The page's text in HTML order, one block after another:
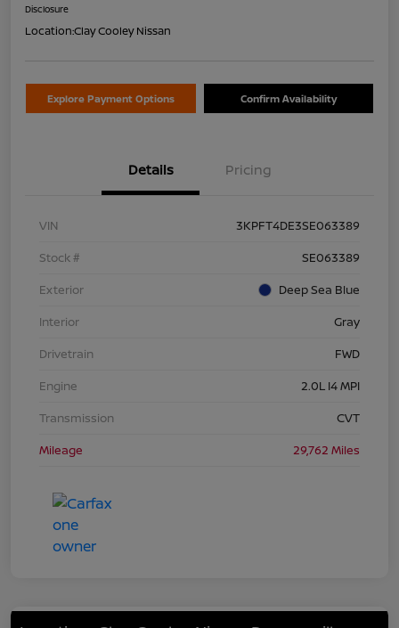
Disclosure
Location:Clay Cooley Nissan
Explore Payment Options Confirm Availability
Details Pricing
VIN
3KPFT4DE3SE063389
Stock #
SE063389
Exterior
Deep Sea Blue
Interior
Gray
Drivetrain
FWD
Engine
2.0L I4 MPI
Transmission
CVT
Mileage
29,762 Miles